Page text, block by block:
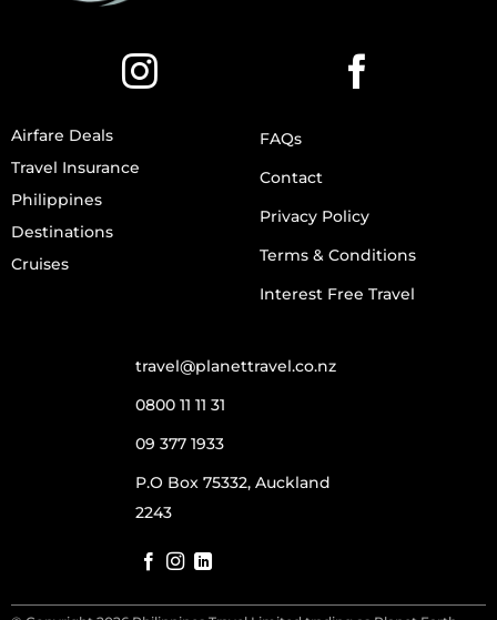
Airfare Deals
Travel Insurance
Philippines
Destinations
Cruises
FAQs
Contact
Privacy Policy
Terms & Conditions
Interest Free Travel
travel@planettravel.co.nz
0800 11 11 31
09 377 1933
P.O Box 75332, Auckland
2243